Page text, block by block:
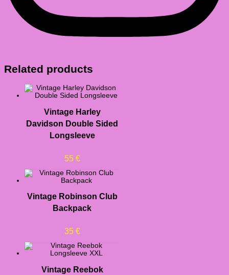
Related products
Vintage Harley
Davidson Double Sided
Longsleeve
55 €
Vintage Robinson Club
Backpack
35 €
Vintage Reebok